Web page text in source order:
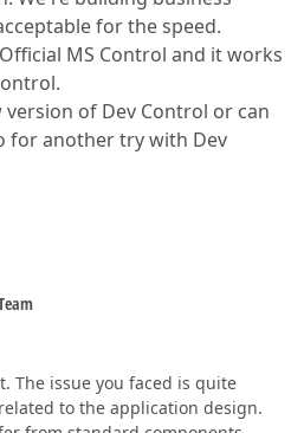
for the speed.
MS Control and it works
of Dev Control or can
for another try with Dev
The issue you faced is quite
to the application design.